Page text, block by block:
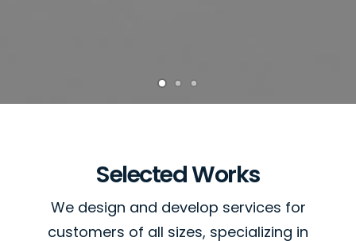
Selected Works
We design and develop services for
customers of all sizes, specializing in